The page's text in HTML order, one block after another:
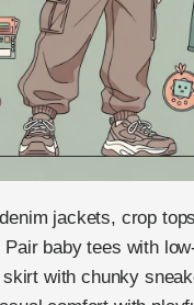
jackets, crop
Pair baby tees with
with chunky